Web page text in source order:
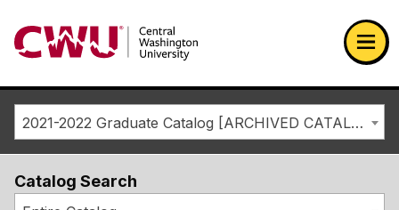
Return to the Central Washington University home page
2021-2022 Graduate Catalog [ARCHIVED CATALOG]
Catalog Search